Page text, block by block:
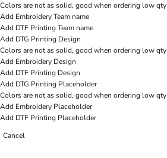
Colors are not as solid, good when ordering low qty
Add Embroidery Team name
Add DTF Printing Team name
Add DTG Printing Design
Colors are not as solid, good when ordering low qty
Add Embroidery Design
Add DTF Printing Design
Add DTG Printing Placeholder
Colors are not as solid, good when ordering low qty
Add Embroidery Placeholder
Add DTF Printing Placeholder
Cancel